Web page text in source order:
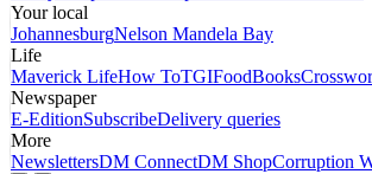
Your local
JohannesburgNelson Mandela Bay
Life
Maverick LifeHow ToTGIFoodBooks
Newspaper
E-EditionSubscribeDelivery queries
More
NewslettersDM ConnectDM ShopCorruption